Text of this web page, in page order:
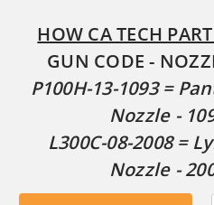
HOW CA TECH
GUN CODE -
P100H-13-1093 =
Nozzle -
L300C-08-2008 =
Nozzle -